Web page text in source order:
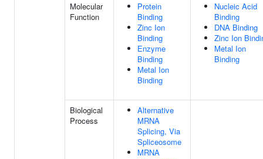
Molecular
Function
Protein
Binding
Zinc Ion
Binding
Enzyme
Binding
Metal Ion
Binding
Nucleic Acid
Binding
DNA Binding
Zinc Ion
Metal Ion
Binding
Biological
Process
Alternative
MRNA
Splicing, Via
Spliceosome
MRNA